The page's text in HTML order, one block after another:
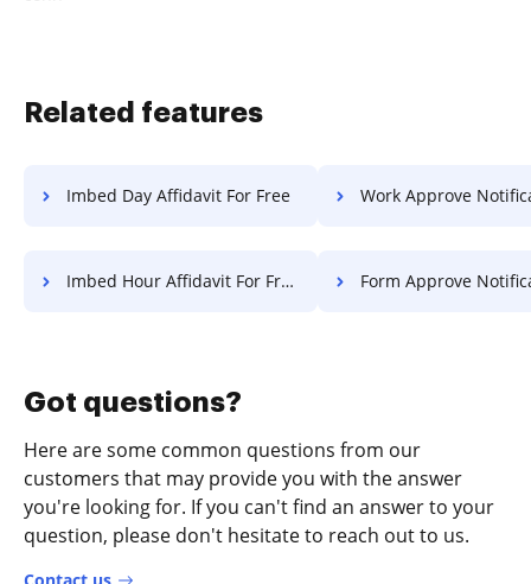
Related features
Imbed Day Affidavit For Free Work Approve Notification
Imbed Hour Affidavit For Free Form Approve Notification
Got questions?
Here are some common questions from our
customers that may provide you with the answer
you're looking for. If you can't find an answer to your
question, please don't hesitate to reach out to us.
Contact us